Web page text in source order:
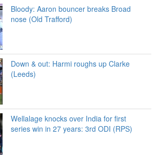
Bloody: Aaron bouncer breaks Broad
nose (Old Trafford)
Down & out: Harmi roughs up Clarke
(Leeds)
Wellalage knocks over India for first
series win in 27 years: 3rd ODI (RPS)